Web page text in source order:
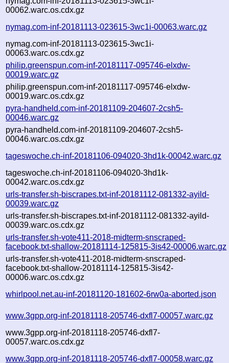
00062.warc.os.cdx.gz
nymag.com-inf-20181113-023615-3wc1i-00063.warc.gz
nymag.com-inf-20181113-023615-3wc1i-
00063.warc.os.cdx.gz
philip.greenspun.com-inf-20181117-095746-elxdw-
00019.warc.gz
philip.greenspun.com-inf-20181117-095746-elxdw-
00019.warc.os.cdx.gz
pyra-handheld.com-inf-20181109-204607-2csh5-
00046.warc.gz
pyra-handheld.com-inf-20181109-204607-2csh5-
00046.warc.os.cdx.gz
tageswoche.ch-inf-20181106-094020-3hd1k-00042.warc.gz
tageswoche.ch-inf-20181106-094020-3hd1k-
00042.warc.os.cdx.gz
urls-transfer.sh-biscrapes.txt-inf-20181112-081332-ayild-
00039.warc.gz
urls-transfer.sh-biscrapes.txt-inf-20181112-081332-ayild-
00039.warc.os.cdx.gz
urls-transfer.sh-vote411-2018-midterm-snscraped-
facebook.txt-shallow-20181114-125815-3is42-00006.warc.gz
urls-transfer.sh-vote411-2018-midterm-snscraped-
facebook.txt-shallow-20181114-125815-3is42-
00006.warc.os.cdx.gz
whirlpool.net.au-inf-20181120-181602-6rw0a-aborted.json
www.3gpp.org-inf-20181118-205746-dxfl7-00057.warc.gz
www.3gpp.org-inf-20181118-205746-dxfl7-
00057.warc.os.cdx.gz
www.3gpp.org-inf-20181118-205746-dxfl7-00058.warc.gz